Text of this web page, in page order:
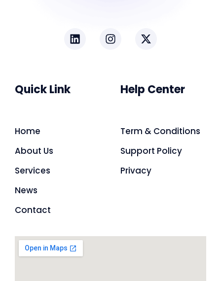
Quick Link
Home
About Us
Services
News
Contact
Help Center
Term & Conditions
Support Policy
Privacy